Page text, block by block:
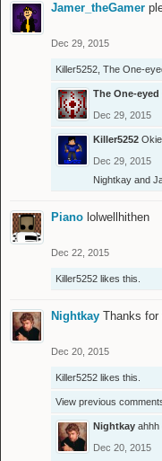
Jamer_theGamer
Dec 29, 2015
Killer5252 The One-
The One-eyed
Dec 29, 2015
Killer5252
Dec 29, 2015
Nightkay and
Piano lolwellhithen
Dec 22, 2015
Killer5252 likes this.
Nightkay Thanks for
Dec 20, 2015
Killer5252 likes this.
View previous
Nightkay ahhh
Dec 20, 2015